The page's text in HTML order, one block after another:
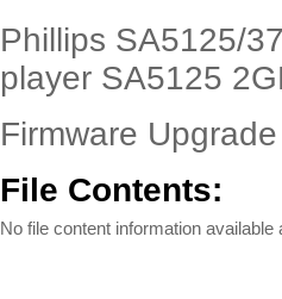
Phillips SA5125/
player SA5125
Firmware
File Contents:
No file content information available